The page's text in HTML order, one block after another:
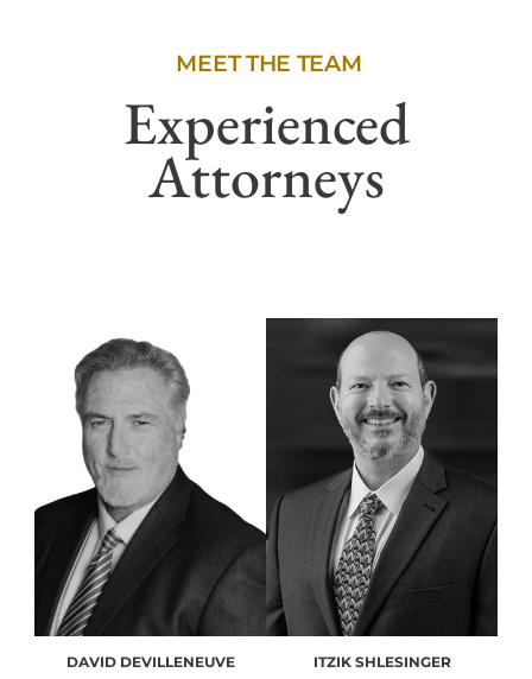
MEET THE TEAM
Experienced
Attorneys
DAVID DEVILLENEUVE ITZIK SHLESINGER